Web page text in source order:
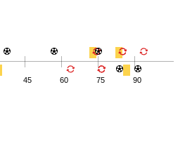
45 60 75 90